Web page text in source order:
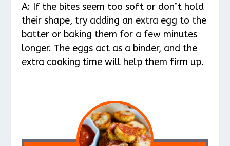
A: If the bites seem too soft or don’t hold
their shape, try adding an extra egg to the
batter or baking them for a few minutes
longer. The eggs act as a binder, and the
extra cooking time will help them firm up.